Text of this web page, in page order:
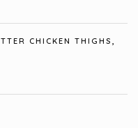
CHICKEN THIGHS